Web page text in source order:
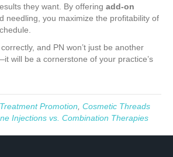
they want. By offering add-on
needling, you maximize the profitability of
and PN won’t just be another
will be a cornerstone of your practice’s
Promotion Cosmetic Threads
Injections vs. Combination Therapies